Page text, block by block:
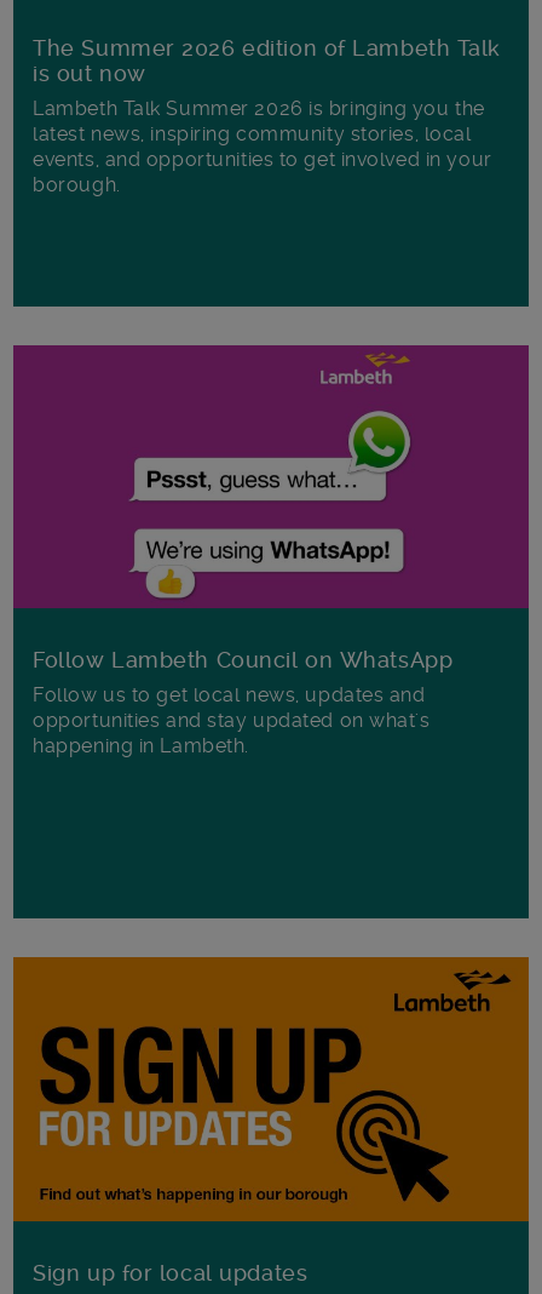
The Summer 2026 edition of Lambeth Talk
is out now
Lambeth Talk Summer 2026 is bringing you the
latest news, inspiring community stories, local
events, and opportunities to get involved in your
borough.
Follow Lambeth Council on WhatsApp
Follow us to get local news, updates and
opportunities and stay updated on what's
happening in Lambeth.
Sign up for local updates